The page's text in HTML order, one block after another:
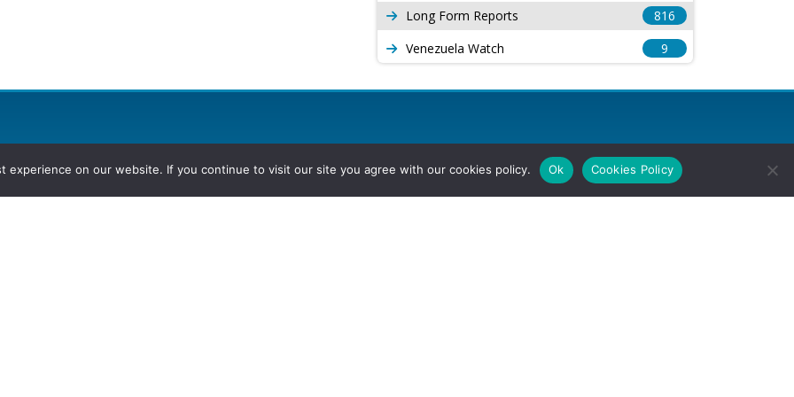
Long Form Reports
816
Venezuela Watch
9
experience on our website. If you continue to visit our site you agree with our cookies policy. Ok Cookies Policy